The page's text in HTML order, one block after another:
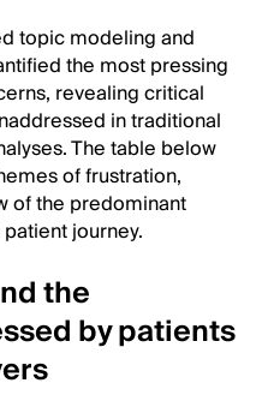
topic modeling and
the most pressing
revealing critical
in traditional
The table below
of frustration,
of the predominant
journey.
the
by patients